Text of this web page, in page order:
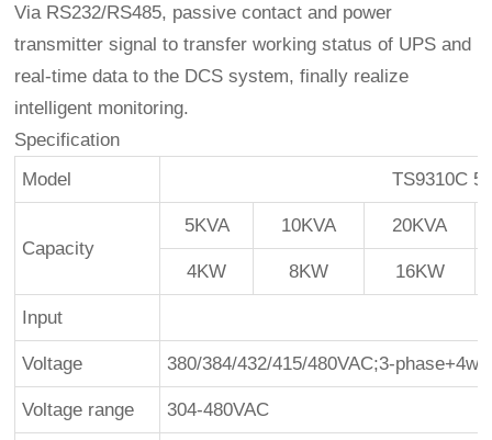
Via RS232/RS485, passive contact and power
transmitter signal to transfer working status of UPS and
real-time data to the DCS system, finally realize
intelligent monitoring.
Specification
Model
TS9310C
Capacity
5KVA 10KVA 20KVA
4KW 8KW 16KW
Input
Voltage 380/384/432/415/480VAC;3-
Voltage range 304-480VAC